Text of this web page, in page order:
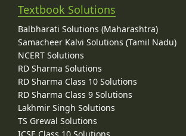
Textbook Solutions
Balbharati Solutions (Maharashtra)
Samacheer Kalvi Solutions (Tamil Nadu)
NCERT Solutions
RD Sharma Solutions
RD Sharma Class 10 Solutions
RD Sharma Class 9 Solutions
Lakhmir Singh Solutions
TS Grewal Solutions